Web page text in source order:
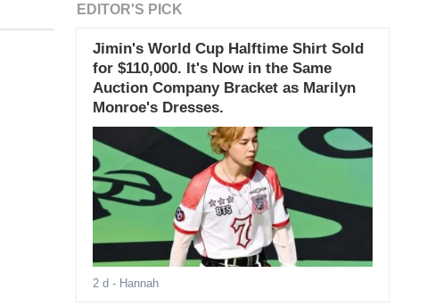
EDITOR'S PICK
Jimin's World Cup Halftime Shirt Sold
for $110,000. It's Now in the Same
Auction Company Bracket as Marilyn
Monroe's Dresses.
2 d - Hannah